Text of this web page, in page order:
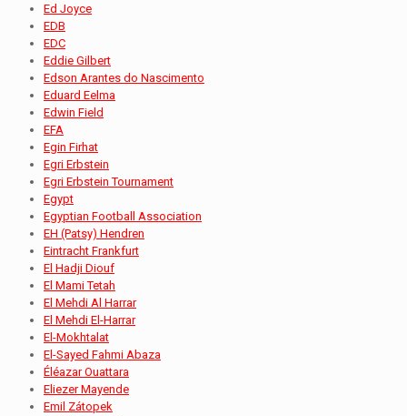
Ed Joyce
EDB
EDC
Eddie Gilbert
Edson Arantes do Nascimento
Eduard Eelma
Edwin Field
EFA
Egin Firhat
Egri Erbstein
Egri Erbstein Tournament
Egypt
Egyptian Football Association
EH (Patsy) Hendren
Eintracht Frankfurt
El Hadji Diouf
El Mami Tetah
El Mehdi Al Harrar
El Mehdi El-Harrar
El-Mokhtalat
El-Sayed Fahmi Abaza
Éléazar Ouattara
Eliezer Mayende
Emil Zátopek